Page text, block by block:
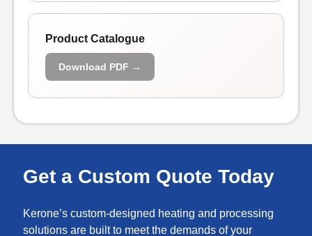
Product Catalogue
Download PDF →
Get a Custom Quote Today
Kerone’s custom-designed heating and processing
solutions are built to meet the demands of your